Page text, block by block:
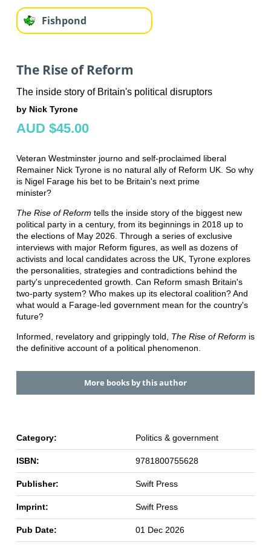
Fishpond
The Rise of Reform
The inside story of Britain's political disruptors
by Nick Tyrone
AUD $45.00
Veteran Westminster journo and self-proclaimed liberal
Remainer Nick Tyrone is no natural ally of Reform UK. So why
is Nigel Farage his bet to be Britain's next prime
minister?
The Rise of Reform tells the inside story of the biggest new
political party in a century, from its beginnings in 2018 up to
the elections of May 2026. Through a series of exclusive
interviews with major Reform figures, as well as dozens of
activists and local candidates across the UK, Tyrone explores
the personalities, strategies and contradictions behind the
party's unprecedented growth. Can Reform smash Britain's
two-party system? Who makes up its electoral coalition? And
what would a Farage-led government mean for the country's
future?
Informed, revelatory and grippingly told, The Rise of Reform is
the definitive account of a political phenomenon.
More books by this author
Category: Politics & government
ISBN: 9781800755628
Publisher: Swift Press
Imprint: Swift Press
Pub Date: 01 Dec 2026